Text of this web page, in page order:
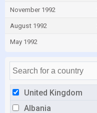
United Kingdom
Albania
November 1992
August 1992
May 1992